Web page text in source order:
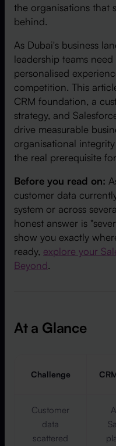
the organisations that
behind.
As Dubai's business
leadership teams
personalised
competition. This
CRM foundation, a
strategy, and
drive measurable
organisational
the real prerequisite
Before you read on:
customer data
system or across
honest answer is
show you exactly
ready, explore your
Beyond.
At a Glance
Challenge
Customer
data
scattered